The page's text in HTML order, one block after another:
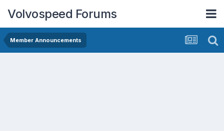
Volvospeed Forums
Member Announcements